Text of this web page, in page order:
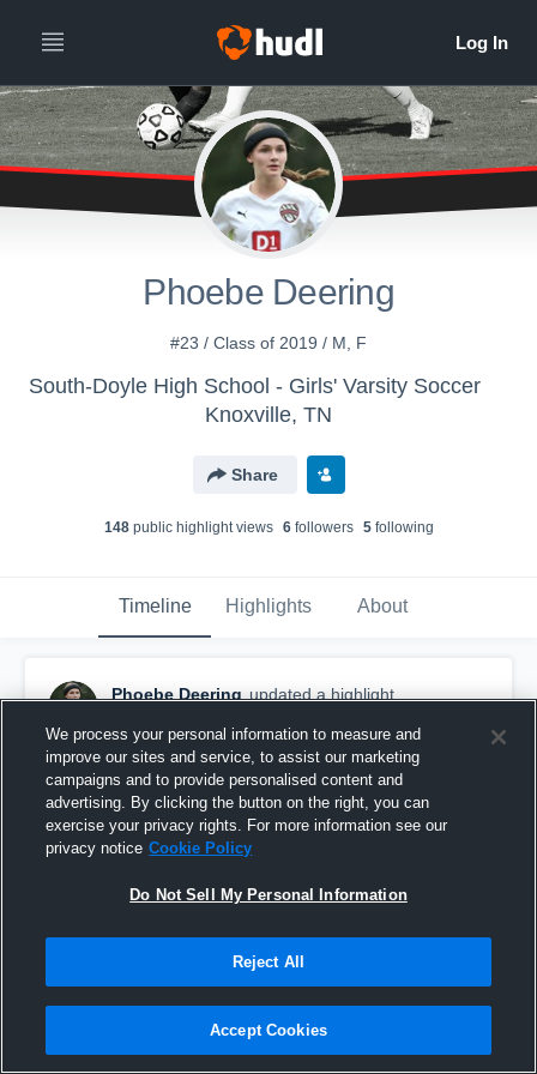
Phoebe Deering
#23 / Class of 2019 / M, F
South-Doyle High School - Girls' Varsity Soccer
Knoxville, TN
Share
148public highlight views 6followers 5following
Timeline Highlights About
Phoebe Deering updated a highlight.
The King's Academy
We process your personal information to measure and
improve our sites and service, to assist our marketing
campaigns and to provide personalised content and
advertising. By clicking the button on the right, you can
exercise your privacy rights. For more information see our
privacy notice Cookie Policy
Do Not Sell My Personal Information
Reject All
Accept Cookies